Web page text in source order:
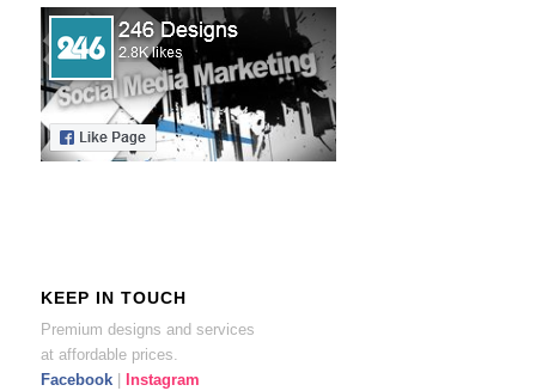
KEEP IN TOUCH
Premium designs and services
at affordable prices.
Facebook| Instagram